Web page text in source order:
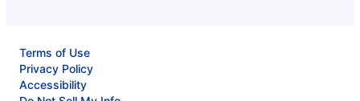
Terms of Use
Privacy Policy
Accessibility